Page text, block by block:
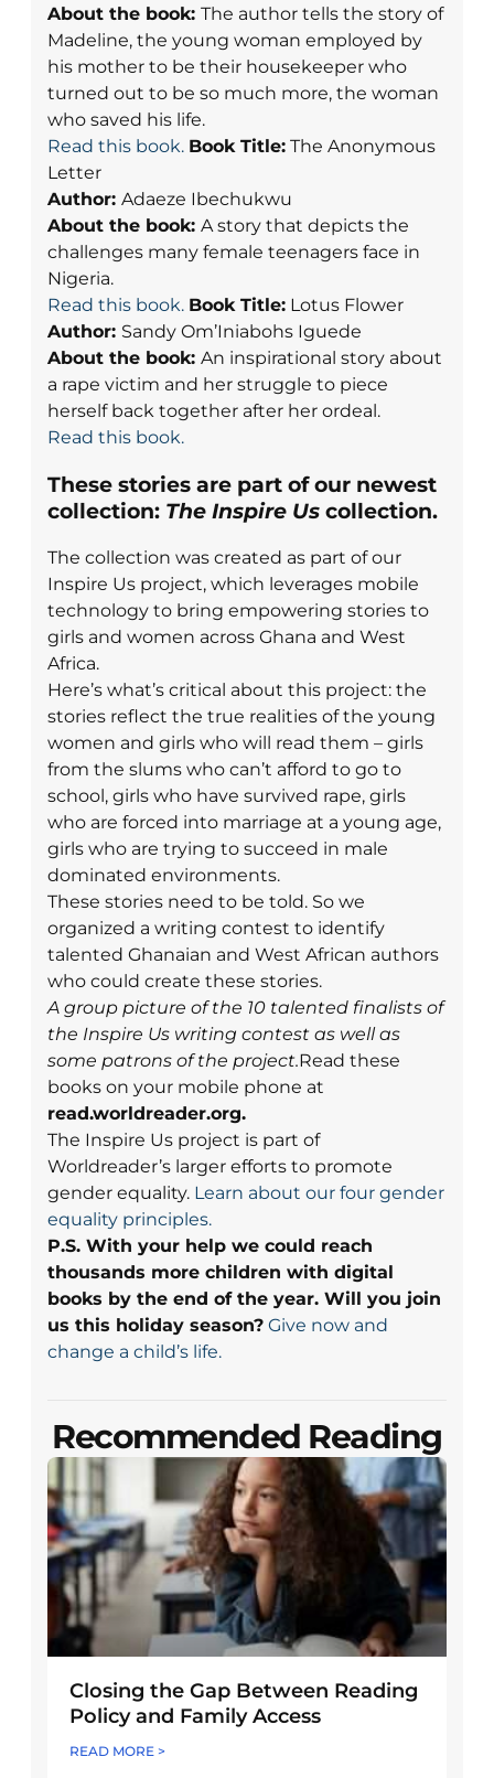
About the book: The author tells the story of
Madeline, the young woman employed by
his mother to be their housekeeper who
turned out to be so much more, the woman
who saved his life.
Read this book. Book Title: The Anonymous
Letter
Author: Adaeze Ibechukwu
About the book: A story that depicts the
challenges many female teenagers face in
Nigeria.
Read this book. Book Title: Lotus Flower
Author: Sandy Om’Iniabohs Iguede
About the book: An inspirational story about
a rape victim and her struggle to piece
herself back together after her ordeal.
Read this book.
These stories are part of our newest
collection: The Inspire Us collection.
The collection was created as part of our
Inspire Us project, which leverages mobile
technology to bring empowering stories to
girls and women across Ghana and West
Africa.
Here’s what’s critical about this project: the
stories reflect the true realities of the young
women and girls who will read them – girls
from the slums who can’t afford to go to
school, girls who have survived rape, girls
who are forced into marriage at a young age,
girls who are trying to succeed in male
dominated environments.
These stories need to be told. So we
organized a writing contest to identify
talented Ghanaian and West African authors
who could create these stories.
A group picture of the 10 talented finalists of
the Inspire Us writing contest as well as
some patrons of the project.Read these
books on your mobile phone at
read.worldreader.org.
The Inspire Us project is part of
Worldreader’s larger efforts to promote
gender equality. Learn about our four gender
equality principles.
P.S. With your help we could reach
thousands more children with digital
books by the end of the year. Will you join
us this holiday season? Give now and
change a child’s life.
Recommended Reading
Closing the Gap Between Reading
Policy and Family Access
READ MORE >